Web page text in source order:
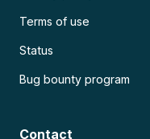
Terms of use
Status
Bug bounty program
Contact